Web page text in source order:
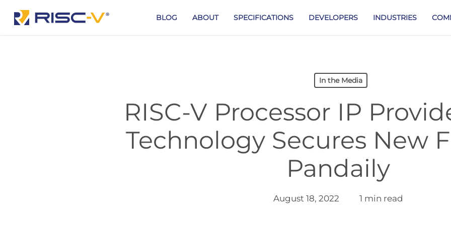
BLOG ABOUT SPECIFICATIONS DEVELOPERS INDUSTRIES
In the Media
RISC-V Processor IP
Technology Secures New
Pandaily
August 18, 2022 1 min read